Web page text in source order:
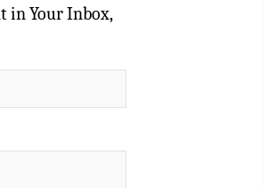
in Your Inbox,